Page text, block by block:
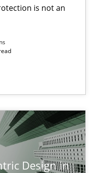
is not an
Design in
in Business Analysis